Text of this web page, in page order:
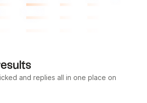
and replies all in one place on